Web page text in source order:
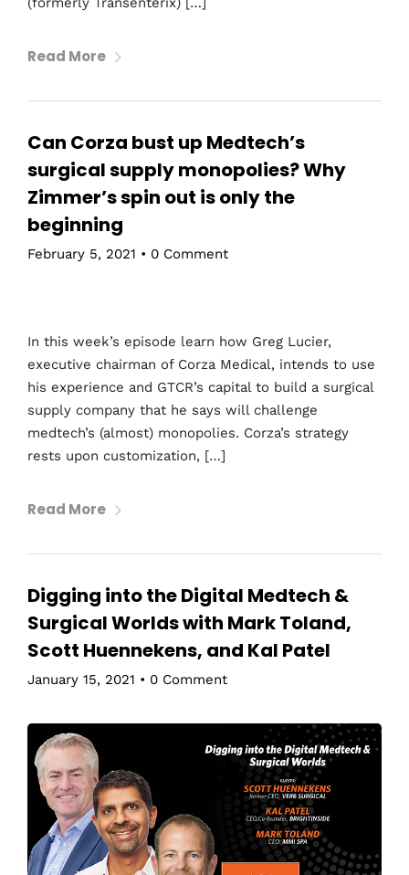
Read More
Can Corza bust up Medtech’s
surgical supply monopolies? Why
Zimmer’s spin out is only the
beginning
February 5, 2021 • 0 Comment
In this week’s episode learn how Greg Lucier,
executive chairman of Corza Medical, intends to use
his experience and GTCR’s capital to build a surgical
supply company that he says will challenge
medtech’s (almost) monopolies. Corza’s strategy
rests upon customization, […]
Read More
Digging into the Digital Medtech &
Surgical Worlds with Mark Toland,
Scott Huennekens, and Kal Patel
January 15, 2021 • 0 Comment